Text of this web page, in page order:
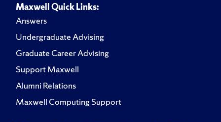
Maxwell Quick Links:
Answers
Undergraduate Advising
Graduate Career Advising
Support Maxwell
Alumni Relations
Maxwell Computing Support